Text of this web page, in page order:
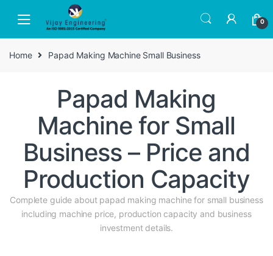
0
Home Papad Making Machine Small Business
Papad Making
Machine for Small
Business – Price and
Production Capacity
Complete guide about papad making machine for small business
including machine price, production capacity and business
investment details.